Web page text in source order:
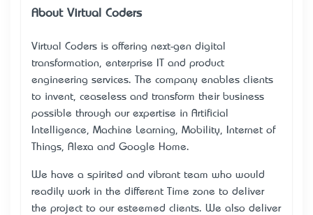
About Virtual Coders
Virtual Coders is offering next-gen digital
transformation, enterprise IT and product
engineering services. The company enables clients
to invent, ceaseless and transform their business
possible through our expertise in Artificial
Intelligence, Machine Learning, Mobility, Internet of
Things, Alexa and Google Home.
We have a spirited and vibrant team who would
readily work in the different Time zone to deliver
the project to our esteemed clients. We also deliver